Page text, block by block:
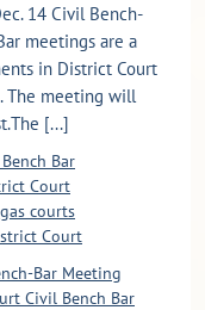
14 Civil Bench-
meetings are a
in District Court
The meeting will
[...]
Bar
Court
courts
Court
Bar Meeting
Civil Bench Bar